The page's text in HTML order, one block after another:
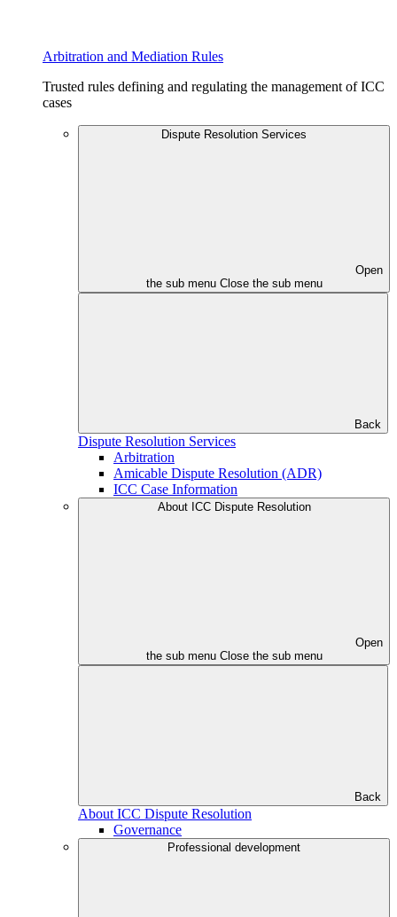
Arbitration and Mediation Rules
Trusted rules defining and regulating the management of ICC
cases
Dispute Resolution Services
Open
the sub menu Close the sub menu
Back
Dispute Resolution Services
Arbitration
Amicable Dispute Resolution (ADR)
ICC Case Information
About ICC Dispute Resolution
Open
the sub menu Close the sub menu
Back
About ICC Dispute Resolution
Governance
Professional development